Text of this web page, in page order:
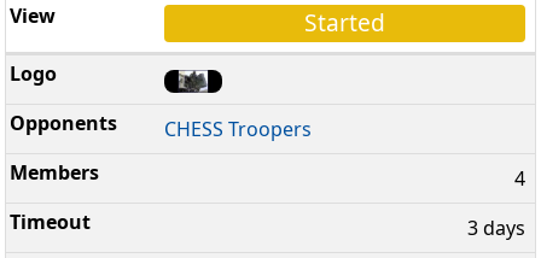
Started
CHESS Troopers
4
3 days